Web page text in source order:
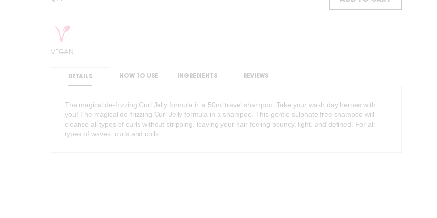
VEGAN
DETAILS
The magical de-frizzing Curl Jelly formula in a 50ml travel shampoo. Take your wash day heroes with
you! The magical de-frizzing Curl Jelly formula in a shampoo. This gentle sulphate free shampoo will
cleanse all types of curls without stripping, leaving your hair feeling bouncy, light, and defined. For all
types of waves, curls and coils.
HOW TO USE INGREDIENTS REVIEWS